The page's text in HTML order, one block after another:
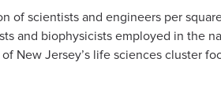
of scientists and engineers per
and biophysicists employed in the
New Jersey’s life sciences cluster